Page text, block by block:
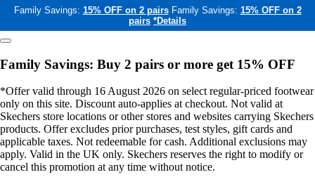
Family Savings: 15% OFF on 2 pairs Family Savings: 15% OFF on 2
pairs *Details
Family Savings: Buy 2 pairs or more get 15% OFF
*Offer valid through 16 August 2026 on select regular-priced footwear
only on this site. Discount auto-applies at checkout. Not valid at
Skechers store locations or other stores and websites carrying Skechers
products. Offer excludes prior purchases, test styles, gift cards and
applicable taxes. Not redeemable for cash. Additional exclusions may
apply. Valid in the UK only. Skechers reserves the right to modify or
cancel this promotion at any time without notice.